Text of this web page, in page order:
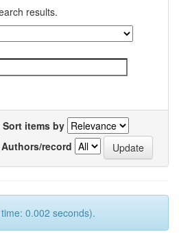
results.
Sort items by
Authors/record
0.002 seconds).